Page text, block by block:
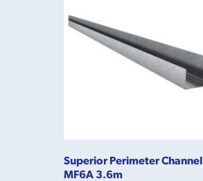
Superior Perimeter Channel
MF6A 3.6m